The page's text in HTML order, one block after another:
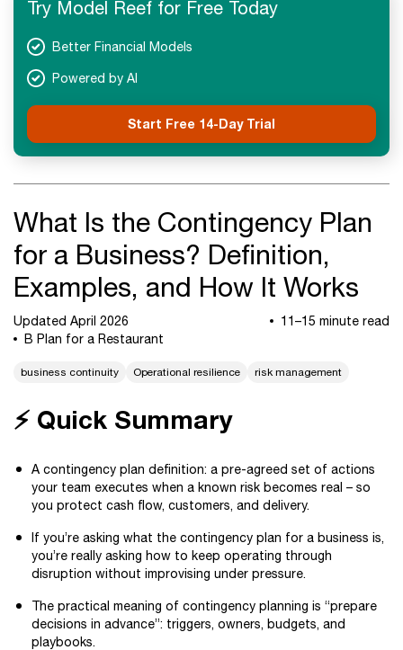
Next Steps
Try Model Reef for Free Today
Better Financial Models
Powered by AI
Start Free 14-Day Trial
What Is the Contingency Plan
for a Business? Definition,
Examples, and How It Works
Updated April 2026
11–15 minute read
B Plan for a Restaurant
business continuity Operational resilience risk management
⚡ Quick Summary
A contingency plan definition: a pre-agreed set of actions
your team executes when a known risk becomes real – so
you protect cash flow, customers, and delivery.
If you’re asking what the contingency plan for a business is,
you’re really asking how to keep operating through
disruption without improvising under pressure.
The practical meaning of contingency planning is “prepare
decisions in advance”: triggers, owners, budgets, and
playbooks.